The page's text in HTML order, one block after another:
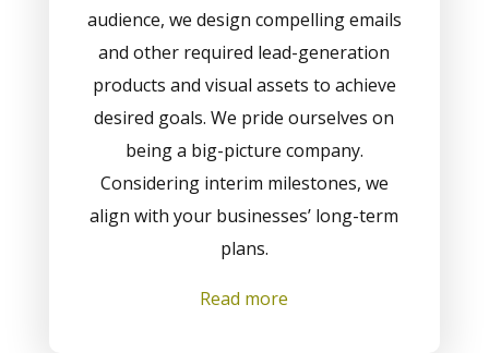
audience, we design compelling emails
and other required lead-generation
products and visual assets to achieve
desired goals. We pride ourselves on
being a big-picture company.
Considering interim milestones, we
align with your businesses’ long-term
plans.
Read more